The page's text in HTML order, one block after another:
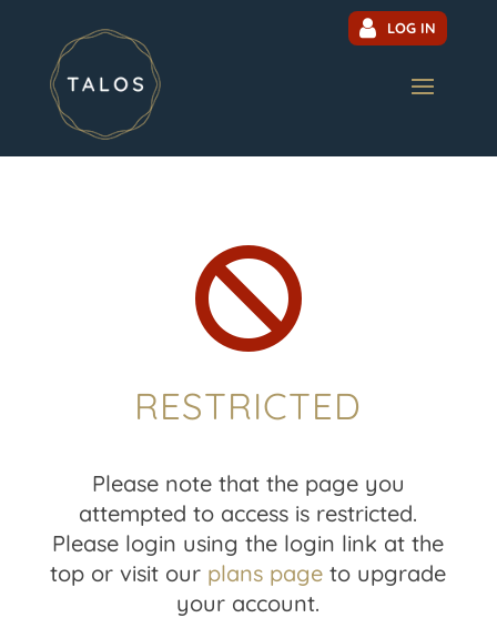
LOG IN

RESTRICTED
Please note that the page you
attempted to access is restricted.
Please login using the login link at the
top or visit our plans page to upgrade
your account.